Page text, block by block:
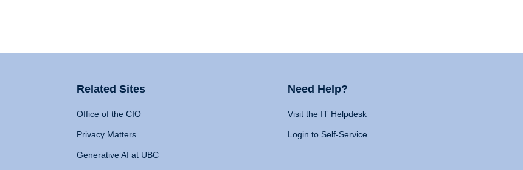
Related Sites
Office of the CIO
Privacy Matters
Generative AI at UBC
Need Help?
Visit the IT Helpdesk
Login to Self-Service